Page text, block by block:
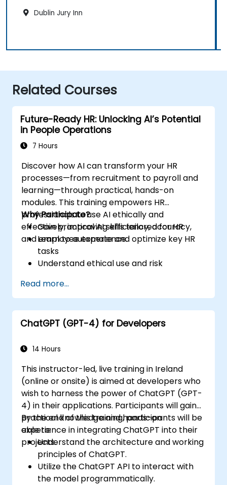
Dublin Jury Inn
Related Courses
Future-Ready HR: Unlocking AI’s Potential
in People Operations
7 Hours
Discover how AI can transform your HR
processes—from recruitment to payroll and
learning—through practical, hands-on
modules. This training empowers HR
professionals to use AI ethically and
effectively, improving efficiency, accuracy,
and employee experience.
Why Participate?
Gain practical AI skills tailored for HR
Learn to automate and optimize key HR
tasks
Understand ethical use and risk
Prepare your HR function for the future
Read more...
ChatGPT (GPT-4) for Developers
14 Hours
This instructor-led, live training in Ireland
(online or onsite) is aimed at developers who
wish to harness the power of ChatGPT (GPT-
4) in their applications. Participants will gain
practical knowledge and hands-on
experience in integrating ChatGPT into their
projects.
By the end of this training, participants will be
able to:
Understand the architecture and working
principles of ChatGPT.
Utilize the ChatGPT API to interact with
the model programmatically.